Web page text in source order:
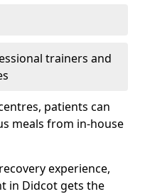
trainers and
patients can
meals from in-house
experience,
in Didcot gets the